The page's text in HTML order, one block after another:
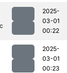
2025-
03-01
00:22
2025-
03-01
00:23